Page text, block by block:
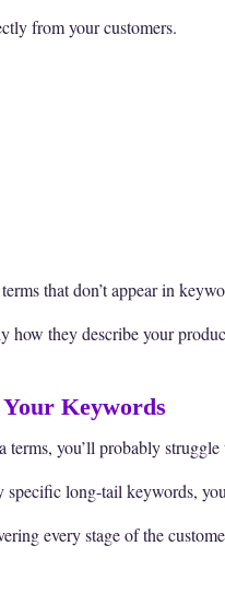
from your customers.
that don’t appear in
they describe your
Keywords
you’ll probably struggle
long-tail keywords,
every stage of the